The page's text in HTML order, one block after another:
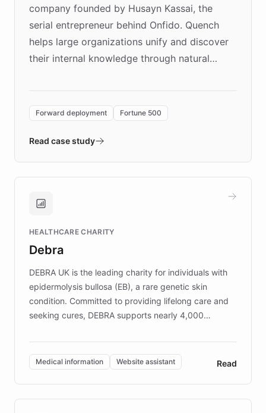
company founded by Husayn Kassai, the
serial entrepreneur behind Onfido. Quench
helps large organizations unify and discover
their internal knowledge through natural
environment powering the "Quench Sandbox"
validates AI products with real customers in
approach delivered 10x faster prototyping
Brands, MotorK, Podium, and numerous
competitive advantage.
Forward deployment Fortune 500
Read case study
HEALTHCARE CHARITY
Debra
DEBRA UK is the leading charity for individuals with
epidermolysis bullosa (EB), a rare genetic skin
condition. Committed to providing lifelong care and
seeking cures, DEBRA supports nearly 4,000
invested in research, DEBRA is the largest UK funder
of EB studies. The organization addresses the
complex information needs of patients and
caregivers by offering reliable resources and
support. Learn about DEBRA's innovative chatbot,
Medical information Website assistant Read